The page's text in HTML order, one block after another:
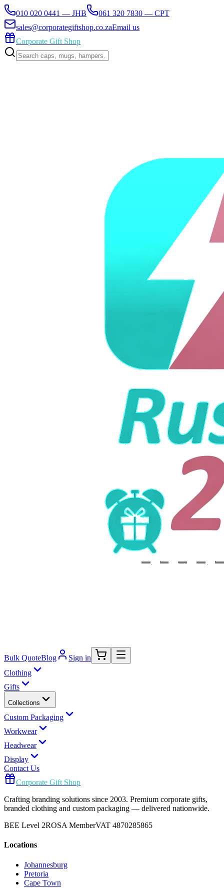
010 020 0441 — JHB
061 320 7830 — CPT
sales@corporategiftshop.co.zaEmail us
Corporate Gift Shop
Bulk QuoteBlog
Sign in
Clothing
Gifts
Collections
Custom Packaging
Workwear
Headwear
Display
Contact Us
Corporate Gift Shop
Crafting branding solutions since 2003. Premium corporate gifts,
branded clothing and custom packaging — delivered nationwide.
BEE Level 2ROSA MemberVAT 4870285865
Locations
Johannesburg
Pretoria
Cape Town